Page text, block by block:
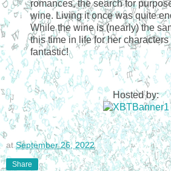
romances, the search for
wine. Living it once was quite
While the wine is (nearly) the
this time in life for her
fantastic!
Hosted by:
atSeptember 26, 2022
Share